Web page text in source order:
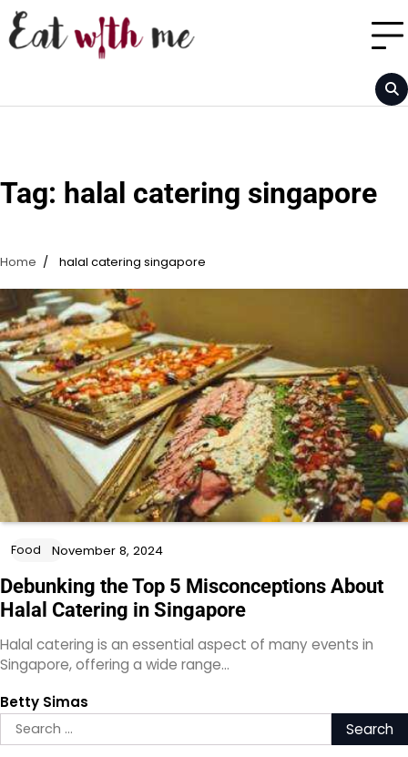
Skip
to
content
Tag: halal catering singapore
Home halal catering singapore
Food November 8, 2024
Debunking the Top 5 Misconceptions About
Halal Catering in Singapore
Halal catering is an essential aspect of many events in
Singapore, offering a wide range…
Betty Simas
Search
for: